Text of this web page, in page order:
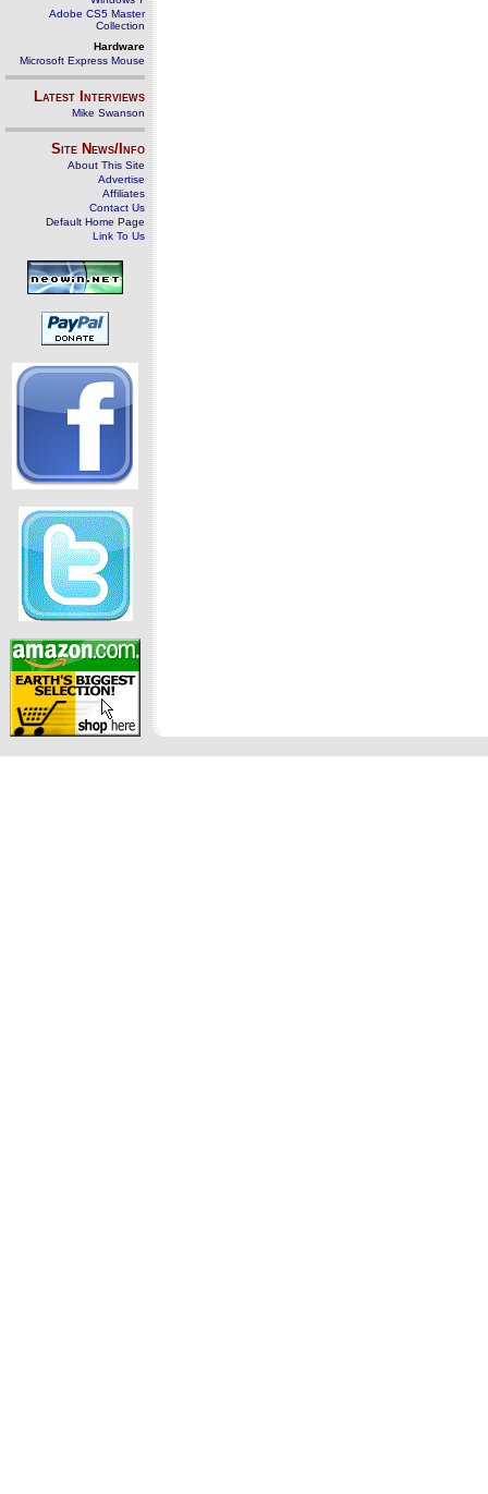
Adobe CS5 Master
Collection
Hardware
Microsoft Express Mouse
Latest Interviews
Mike Swanson
Site News/Info
About This Site
Advertise
Affiliates
Contact Us
Default Home Page
Link To Us